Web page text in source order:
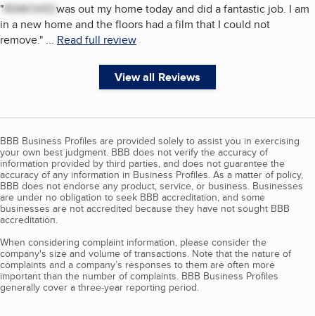
"REMOVEDwas out my home today and did a fantastic job. I am
in a new home and the floors had a film that I could not
remove." ... Read full review
View all Reviews
BBB Business Profiles are provided solely to assist you in exercising
your own best judgment. BBB does not verify the accuracy of
information provided by third parties, and does not guarantee the
accuracy of any information in Business Profiles. As a matter of policy,
BBB does not endorse any product, service, or business. Businesses
are under no obligation to seek BBB accreditation, and some
businesses are not accredited because they have not sought BBB
accreditation.
When considering complaint information, please consider the
company's size and volume of transactions. Note that the nature of
complaints and a company’s responses to them are often more
important than the number of complaints. BBB Business Profiles
generally cover a three-year reporting period.